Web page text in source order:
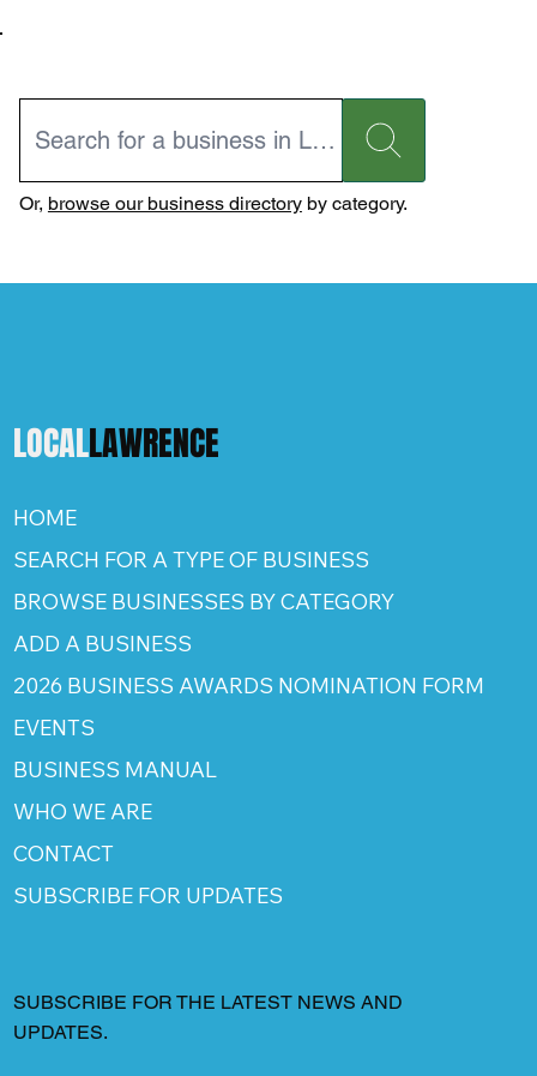
Or, browse our business directoryby category.
LOCALLAWRENCE
HOME
SEARCH FOR A TYPE OF BUSINESS
BROWSE BUSINESSES BY CATEGORY
ADD A BUSINESS
2026 BUSINESS AWARDS NOMINATION FORM
EVENTS
BUSINESS MANUAL
WHO WE ARE
CONTACT
SUBSCRIBE FOR UPDATES
SUBSCRIBE FOR THE LATEST NEWS AND
UPDATES.